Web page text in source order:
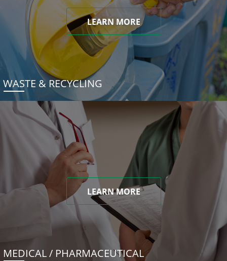
LEARN MORE
WASTE & RECYCLING
LEARN MORE
MEDICAL / PHARMACEUTICAL